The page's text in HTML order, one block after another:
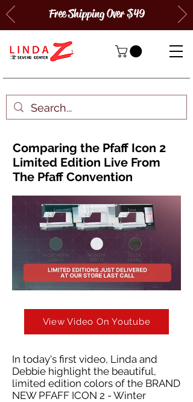
Free Shipping Over $49
Comparing the Pfaff Icon 2
Limited Edition Live From
The Pfaff Convention
View Video On Youtube
In today's first video, Linda and
Debbie highlight the beautiful,
limited edition colors of the BRAND
NEW PFAFF ICON 2 - Winter